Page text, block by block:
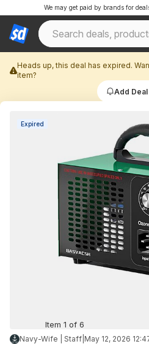
We may get paid by brands for
Heads up, this deal has expired.
item?
Add
Expired
Item 1 of 6
Navy-Wife | Staff May 12, 2026